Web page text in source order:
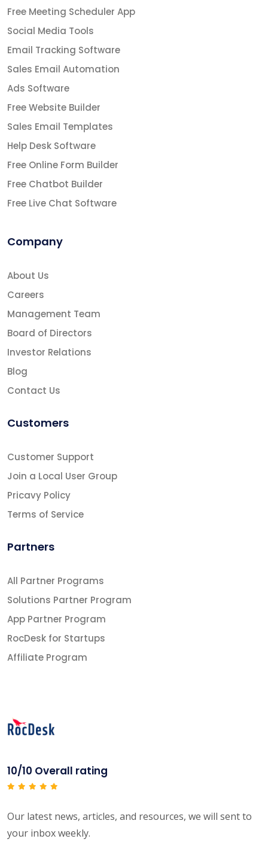
Free Meeting Scheduler App
Social Media Tools
Email Tracking Software
Sales Email Automation
Ads Software
Free Website Builder
Sales Email Templates
Help Desk Software
Free Online Form Builder
Free Chatbot Builder
Free Live Chat Software
Company
About Us
Careers
Management Team
Board of Directors
Investor Relations
Blog
Contact Us
Customers
Customer Support
Join a Local User Group
Pricavy Policy
Terms of Service
Partners
All Partner Programs
Solutions Partner Program
App Partner Program
RocDesk for Startups
Affiliate Program
10/10 Overall rating
Our latest news, articles, and resources, we will sent to
your inbox weekly.